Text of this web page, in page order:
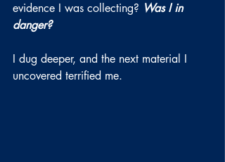
evidence I was collecting? Was I in
danger?
I dug deeper, and the next material I
uncovered terrified me.